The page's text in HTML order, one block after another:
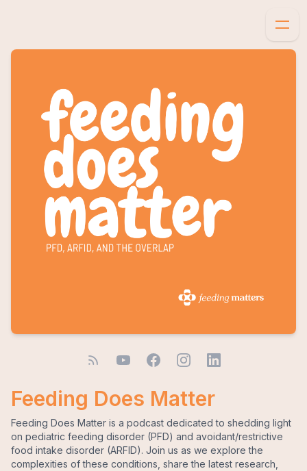
Feeding Does Matter
Feeding Does Matter is a podcast dedicated to shedding light
on pediatric feeding disorder (PFD) and avoidant/restrictive
food intake disorder (ARFID). Join us as we explore the
complexities of these conditions, share the latest research,